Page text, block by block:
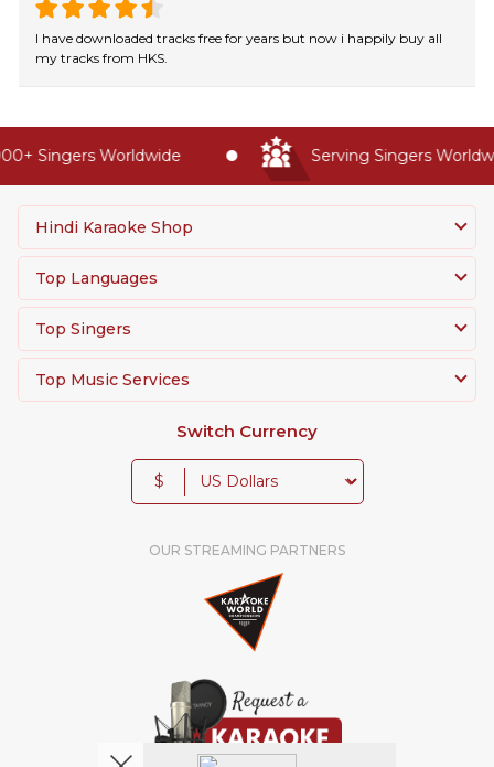
I have downloaded tracks free for years but now i happily buy all
my tracks from HKS.
Singers Worldwide Serving Singers
Hindi Karaoke Shop
Top Languages
Top Singers
Top Music Services
Switch Currency
$
OUR STREAMING PARTNERS